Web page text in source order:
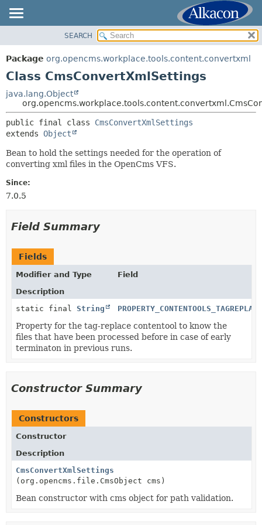
PACKAGE
CLASS
DEPRECATED
INDEX
HELP
SUMMARY:
NESTED
METHOD
DETAIL:
CONSTR
METHOD
SEARCH
Package org.opencms.workplace.tools.content.convertxml
Class CmsConvertXmlSettings
java.lang.Object
public final class CmsConvertXmlSettings
extends Object
Bean to hold the settings needed for the operation of
converting xml files in the OpenCms VFS.
Since:
7.0.5
Field Summary
Fields
Modifier and Type
Field
Description
static final String
Property for the tag-replace contentool to know the
files that have been processed before in case of early
terminaton in previous runs.
Constructor Summary
Constructors
Constructor
Description
CmsConvertXmlSettings
(org.opencms.file.CmsObject cms)
Bean constructor with cms object for path validation.